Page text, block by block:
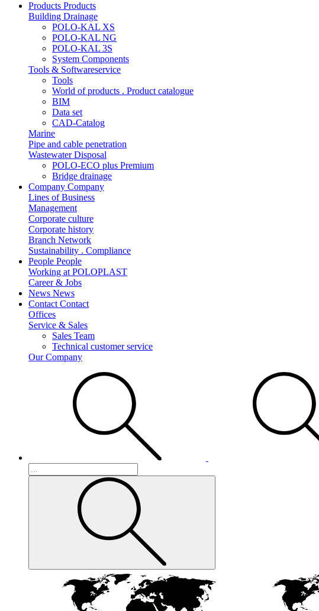
Products Products
Building Drainage
POLO-KAL XS
POLO-KAL NG
POLO-KAL 3S
System Components
Tools & Softwareservice
Tools
World of products . Product catalogue
BIM
Data set
CAD-Catalog
Marine
Pipe and cable penetration
Wastewater Disposal
POLO-ECO plus Premium
Bridge drainage
Company Company
Lines of Business
Management
Corporate culture
Corporate history
Branch Network
Sustainability . Compliance
People People
Working at POLOPLAST
Career & Jobs
News News
Contact Contact
Offices
Service & Sales
Sales Team
Technical customer service
Our Company